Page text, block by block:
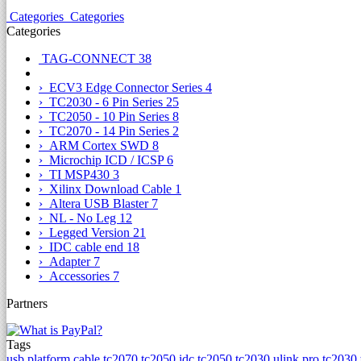
Categories Categories
Categories
TAG-CONNECT 38
› ECV3 Edge Connector Series 4
› TC2030 - 6 Pin Series 25
› TC2050 - 10 Pin Series 8
› TC2070 - 14 Pin Series 2
› ARM Cortex SWD 8
› Microchip ICD / ICSP6
› TI MSP430 3
› Xilinx Download Cable 1
› Altera USB Blaster 7
› NL - No Leg 12
› Legged Version 21
› IDC cable end 18
› Adapter 7
› Accessories 7
Partners
Tags